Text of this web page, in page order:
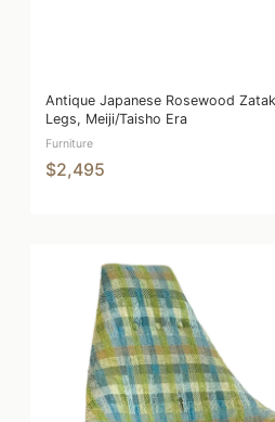
Antique Japanese Rosewood
Legs, Meiji/Taisho Era
Furniture
$2,495